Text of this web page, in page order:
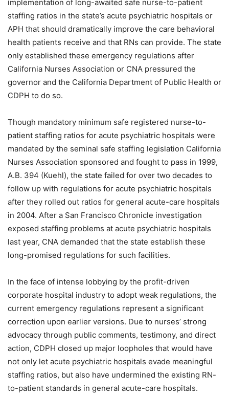
implementation of long-awaited safe nurse-to-patient
staffing ratios in the state’s acute psychiatric hospitals or
APH that should dramatically improve the care behavioral
health patients receive and that RNs can provide. The state
only established these emergency regulations after
California Nurses Association or CNA pressured the
governor and the California Department of Public Health or
CDPH to do so.
Though mandatory minimum safe registered nurse-to-
patient staffing ratios for acute psychiatric hospitals were
mandated by the seminal safe staffing legislation California
Nurses Association sponsored and fought to pass in 1999,
A.B. 394 (Kuehl), the state failed for over two decades to
follow up with regulations for acute psychiatric hospitals
after they rolled out ratios for general acute-care hospitals
in 2004. After a San Francisco Chronicle investigation
exposed staffing problems at acute psychiatric hospitals
last year, CNA demanded that the state establish these
long-promised regulations for such facilities.
In the face of intense lobbying by the profit-driven
corporate hospital industry to adopt weak regulations, the
current emergency regulations represent a significant
correction upon earlier versions. Due to nurses’ strong
advocacy through public comments, testimony, and direct
action, CDPH closed up major loopholes that would have
not only let acute psychiatric hospitals evade meaningful
staffing ratios, but also have undermined the existing RN-
to-patient standards in general acute-care hospitals.